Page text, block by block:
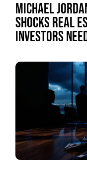
MICHAEL
SHOCKS REAL
INVESTORS